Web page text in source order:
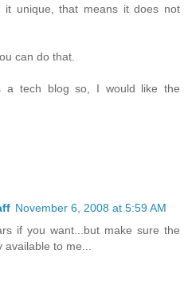
unique, that means it does not
can do that.
a tech blog so, I would like the
November 6, 2008 at 5:59 AM
if you want...but make sure the
to me...